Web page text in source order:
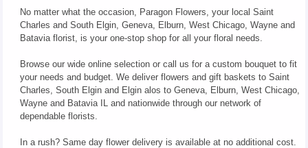
No matter what the occasion, Paragon Flowers, your local Saint
Charles and South Elgin, Geneva, Elburn, West Chicago, Wayne and
Batavia florist, is your one-stop shop for all your floral needs.
Browse our wide online selection or call us for a custom bouquet to fit
your needs and budget. We deliver flowers and gift baskets to Saint
Charles, South Elgin and Elgin alos to Geneva, Elburn, West Chicago,
Wayne and Batavia IL and nationwide through our network of
dependable florists.
In a rush? Same day flower delivery is available at no additional cost.